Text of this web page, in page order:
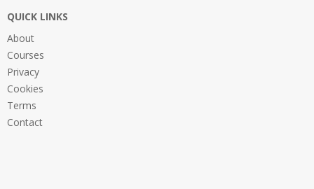
QUICK LINKS
About
Courses
Privacy
Cookies
Terms
Contact